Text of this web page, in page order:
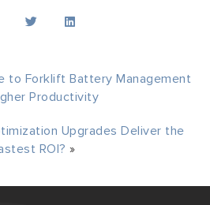
to Forklift Battery Management
Productivity
Upgrades Deliver the
ROI? »